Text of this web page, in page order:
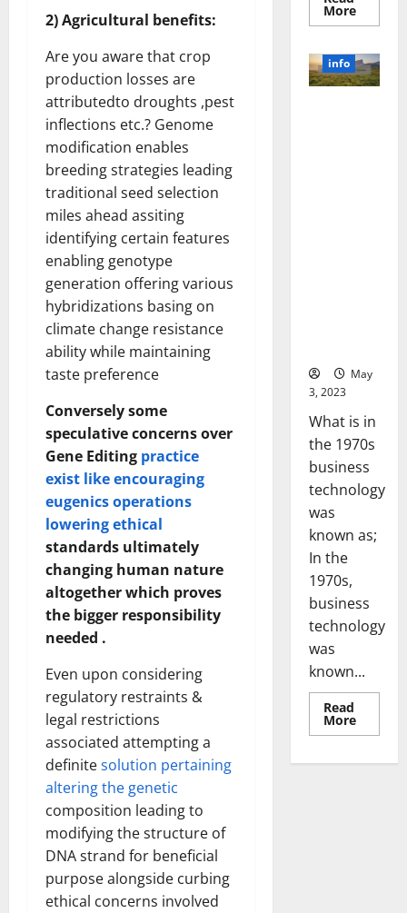
2) Agricultural benefits:
Are you aware that crop
production losses are
attributedto droughts ,pest
inflections etc.? Genome
modification enables
breeding strategies leading
traditional seed selection
miles ahead assiting
identifying certain features
enabling genotype
generation offering various
hybridizations basing on
climate change resistance
ability while maintaining
taste preference
Conversely some
speculative concerns over
Gene Editing practice
exist like encouraging
eugenics operations
lowering ethical
standards ultimately
changing human nature
altogether which proves
the bigger responsibility
needed .
Even upon considering
regulatory restraints &
legal restrictions
associated attempting a
definitesolution pertaining
altering the genetic
composition leading to
modifying the structure of
DNA strand for beneficial
purpose alongside curbing
ethical concerns involved
MoreRead
more
the
Power
of
info
May
3, 2023
What is in
the 1970s
business
technology
was
known as;
In the
1970s,
business
technology
was
known...
Read
MoreRead
more